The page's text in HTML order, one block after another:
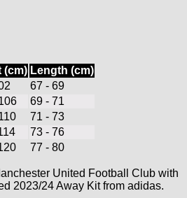
(cm) Length (cm)
67 - 69
69 - 71
71 - 73
73 - 76
77 - 80
United Football Club with
2023/24 Away Kit from adidas.